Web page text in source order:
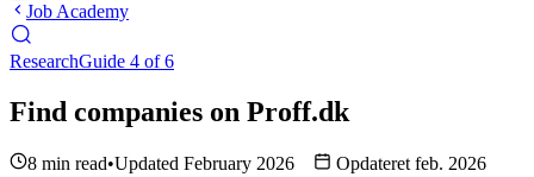
Job Academy
ResearchGuide 4 of 6
Find companies on Proff.dk
8 min read•Updated February 2026
Opdateret feb. 2026